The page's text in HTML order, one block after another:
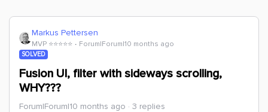
Markus Pettersen
MVP ⭐️⭐️⭐️⭐️⭐️ Forum|Forum|10 months ago
SOLVED
Fusion UI, filter with sideways scrolling,
WHY???
Forum|Forum|10 months ago 3 replies